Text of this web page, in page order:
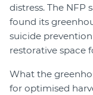
distress. The NFP
found its
suicide
restorative space
What the
for optimised